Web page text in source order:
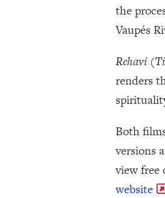
the
Vaupés
Rehavi
renders
Both
versions
view free
website